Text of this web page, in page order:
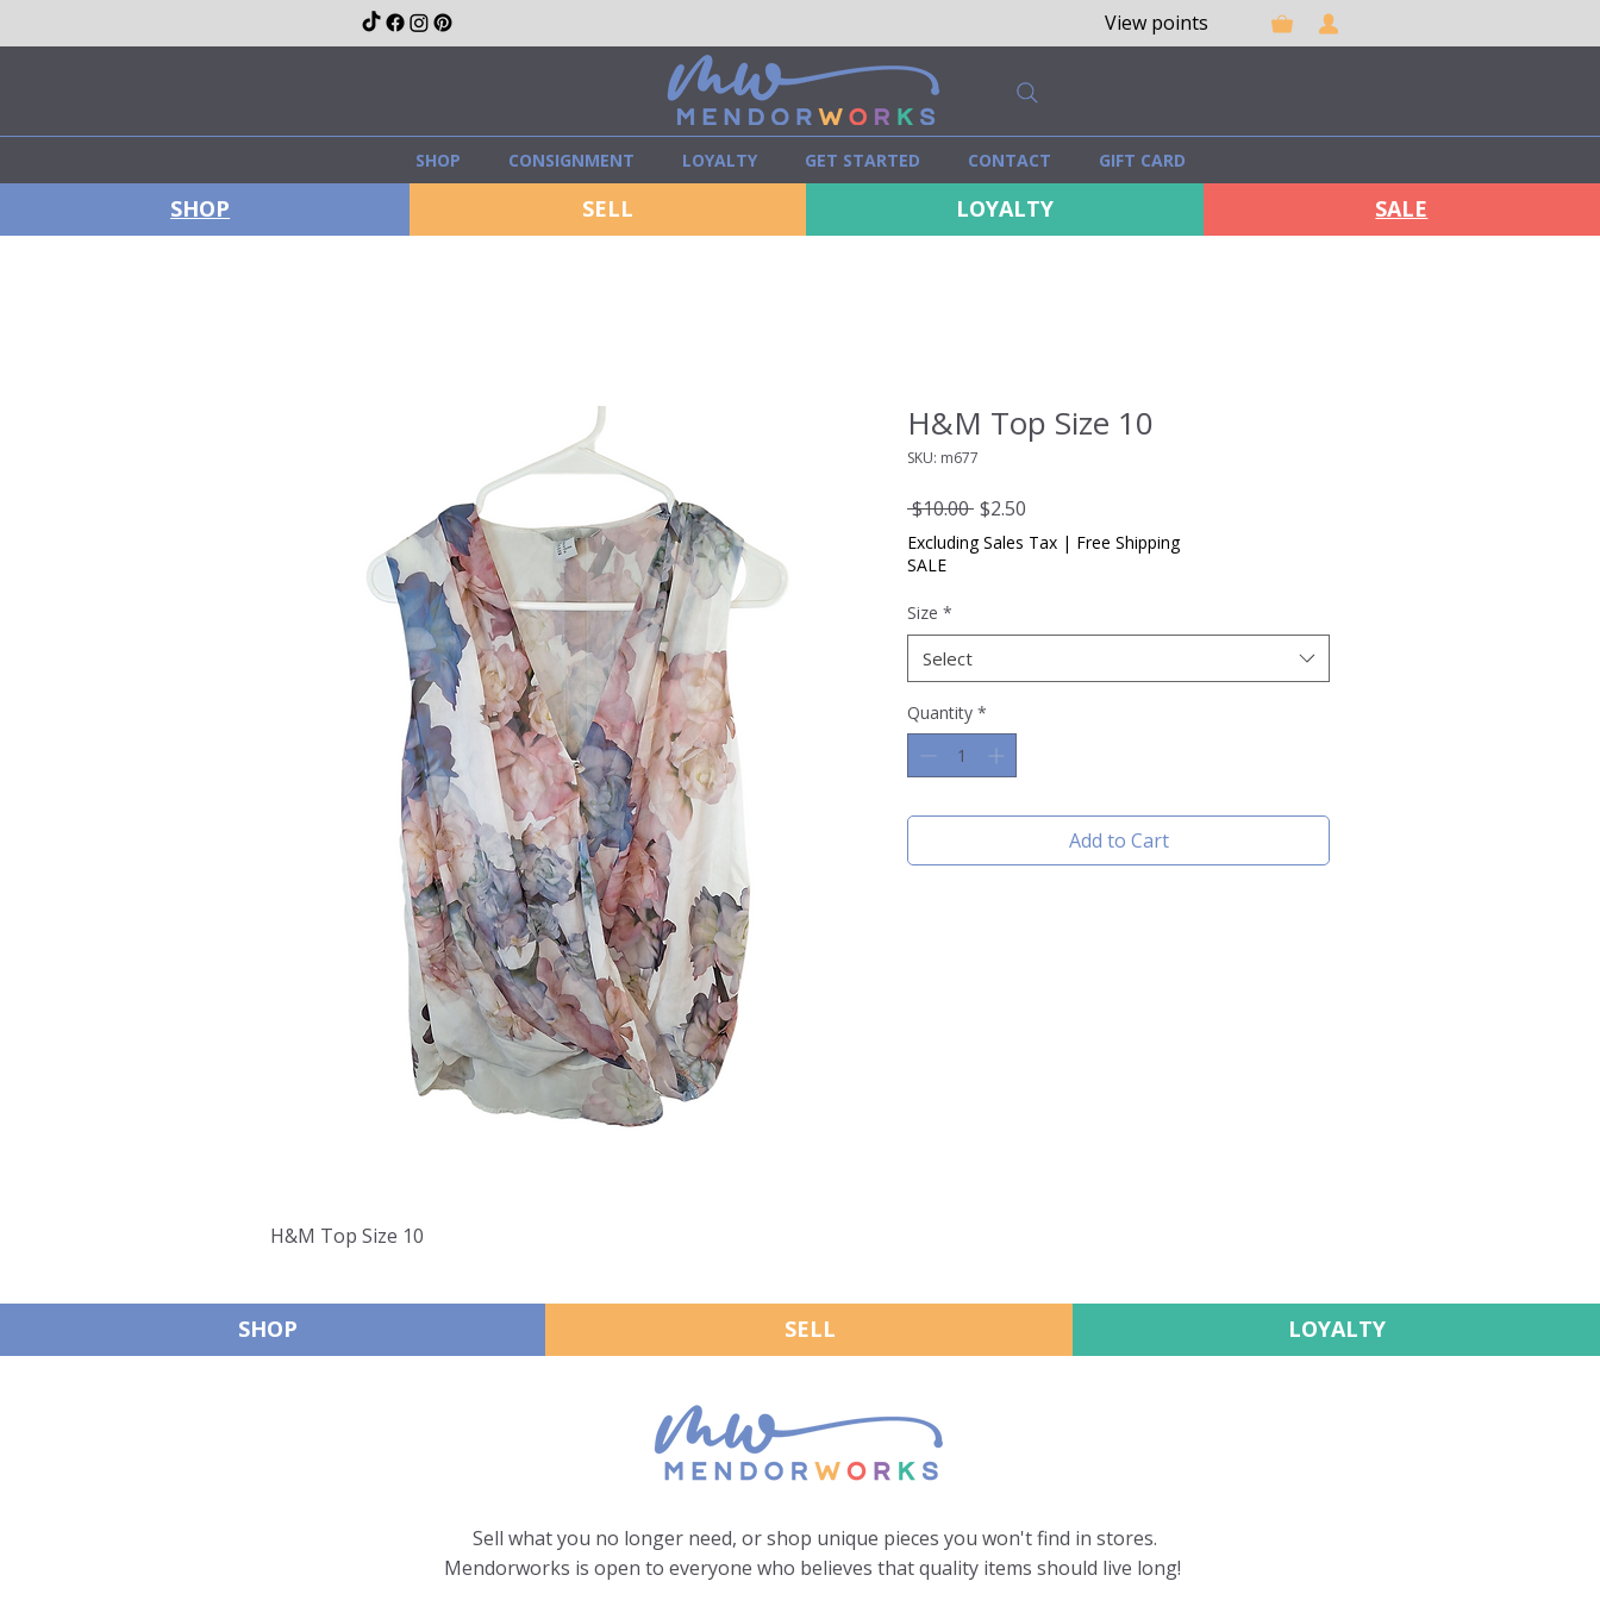
View points
SHOP CONSIGNMENT LOYALTY GET STARTED CONTACT GIFT CARD
SHOP SELL LOYALTY SALE
H&M Top Size 10
H&M Top Size 10
SKU: m677
$10.00 Regular
Price
$2.50
Price
Excluding Sales Tax | Free Shipping
SALE
Size *
Select
Quantity *
Add to Cart
SHOP SELL LOYALTY
Sell what you no longer need, or shop unique pieces you won't find in stores.
Mendorworks is open to everyone who believes that quality items should live long!